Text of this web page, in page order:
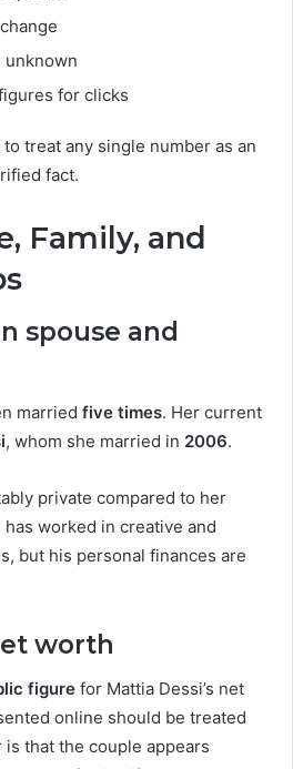
unknown
for clicks
to treat any single number as an
fact.
Family, and
spouse and
married five times. Her current
, whom she married in 2006.
private compared to her
worked in creative and
but his personal finances are
worth
figure for Mattia Dessi’s net
online should be treated
that the couple appears